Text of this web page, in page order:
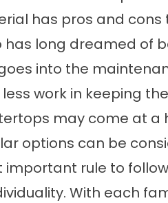
has pros and
has long dreamed of
into the
work in keeping
may come at a
options can be
rule to
With each